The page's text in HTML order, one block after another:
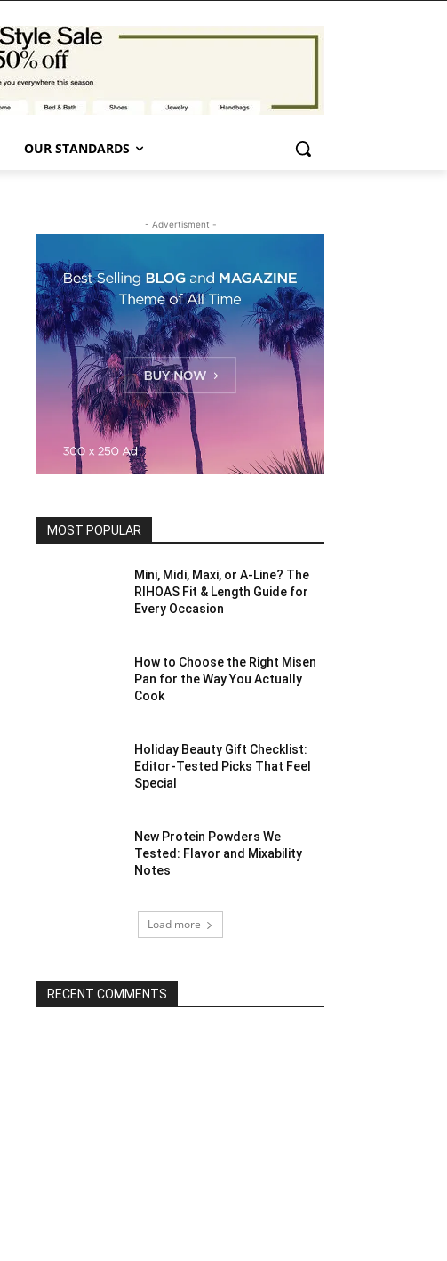
OUR STANDARDS
- Advertisment -
MOST POPULAR
Mini, Midi, Maxi, or A-Line? The
RIHOAS Fit & Length Guide for
Every Occasion
How to Choose the Right Misen
Pan for the Way You Actually
Cook
Holiday Beauty Gift Checklist:
Editor-Tested Picks That Feel
Special
New Protein Powders We
Tested: Flavor and Mixability
Notes
Load more
RECENT COMMENTS